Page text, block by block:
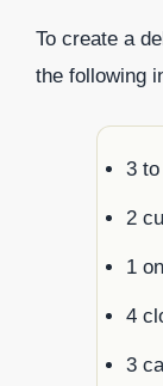
To create a
the following
3
2
1
4
3